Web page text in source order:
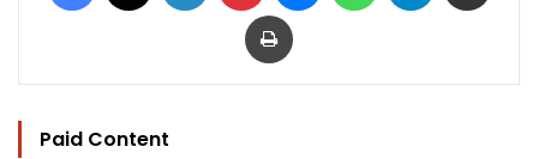
Print
Paid Content